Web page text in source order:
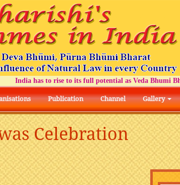
India has to rise to its full potential as Veda Bhumi Bharat
Publication Channel Gallery
Celebration